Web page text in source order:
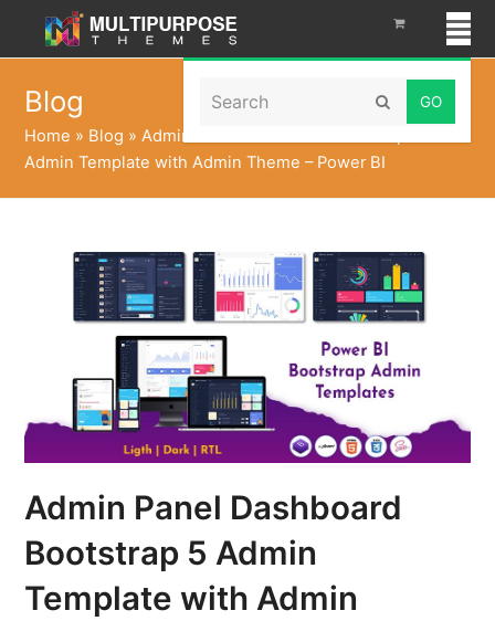
Search Submit
Blog
Home » Blog »Admin Panel Dashboard Bootstrap 5
Admin Template with Admin Theme – Power BI
Admin Panel Dashboard
Bootstrap 5 Admin
Template with Admin